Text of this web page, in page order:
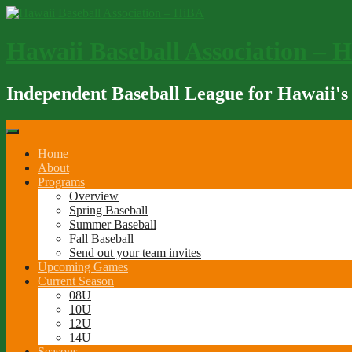
Skip
Independent Baseball League for Hawaii's
Home
About
Programs
Overview
Spring Baseball
Summer Baseball
Fall Baseball
Send out your team invites
Upcoming Games
Current Season
08U
10U
12U
14U